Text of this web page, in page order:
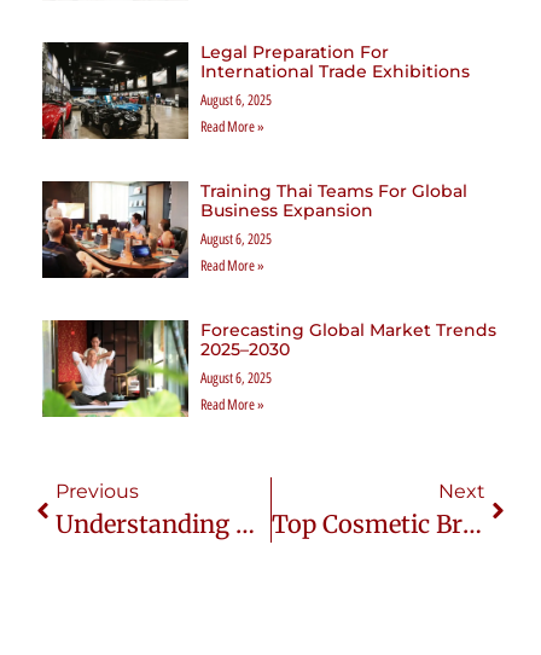
Legal Preparation For
International Trade Exhibitions
August 6, 2025
Read More »
Training Thai Teams For Global
Business Expansion
August 6, 2025
Read More »
Forecasting Global Market Trends
2025–2030
August 6, 2025
Read More »
Previous
Understanding Thai Consumers In The Beauty Industry
Next
Top Cosmetic Brands Thriving In Thailand